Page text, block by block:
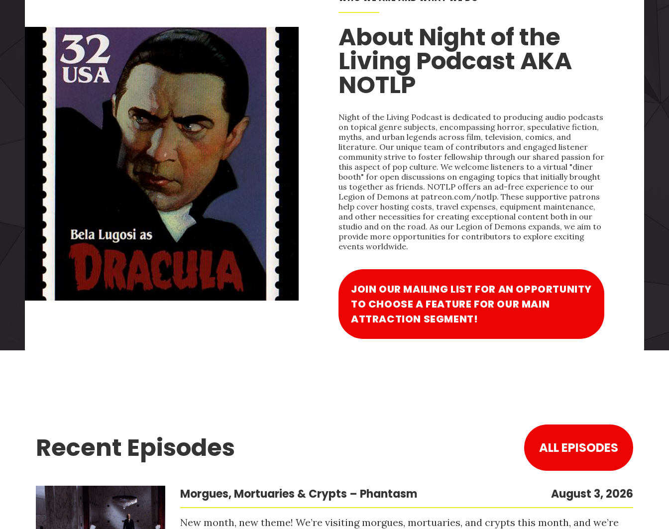
About Night of the
Living Podcast AKA
NOTLP
Night of the Living Podcast is dedicated to producing audio podcasts
on topical genre subjects, encompassing horror, speculative fiction,
myths, and urban legends across film, television, comics, and
literature. Our unique team of contributors and engaged listener
community strive to foster fellowship through our shared passion for
this aspect of pop culture. We welcome listeners to a virtual "diner
booth" for open discussions on engaging topics that initially brought
us together as friends. NOTLP offers an ad-free experience to our
Legion of Demons at patreon.com/notlp. These supportive patrons
help cover hosting costs, travel expenses, equipment maintenance,
and other necessities for creating exceptional content both in our
studio and on the road. As our Legion of Demons expands, we aim to
provide more opportunities for contributors to explore exciting
events worldwide.
JOIN OUR MAILING LIST FOR AN OPPORTUNITY
TO CHOOSE A FEATURE FOR OUR MAIN
ATTRACTION SEGMENT!
Recent Episodes ALL EPISODES
Morgues, Mortuaries & Crypts – Phantasm August 3, 2026
New month, new theme! We’re visiting morgues, mortuaries, and crypts this month, and we’re